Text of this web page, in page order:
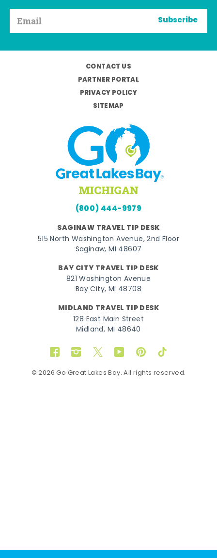
Subscribe
CONTACT US
PARTNER PORTAL
PRIVACY POLICY
SITEMAP
(800) 444-9979
SAGINAW TRAVEL TIP DESK
515 North Washington Avenue, 2nd Floor
Saginaw, MI 48607
BAY CITY TRAVEL TIP DESK
821 Washington Avenue
Bay City, MI 48708
MIDLAND TRAVEL TIP DESK
128 East Main Street
Midland, MI 48640
FacebookInstagram
TwitterYouTubePinterestTikTok
© 2026 Go Great Lakes Bay. All rights reserved.